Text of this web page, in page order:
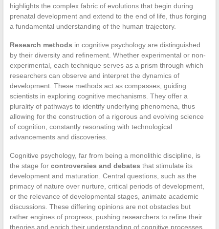
highlights the complex fabric of evolutions that begin during
prenatal development and extend to the end of life, thus forging
a fundamental understanding of the human trajectory.
Research methods in cognitive psychology are distinguished
by their diversity and refinement. Whether experimental or non-
experimental, each technique serves as a prism through which
researchers can observe and interpret the dynamics of
development. These methods act as compasses, guiding
scientists in exploring cognitive mechanisms. They offer a
plurality of pathways to identify underlying phenomena, thus
allowing for the construction of a rigorous and evolving science
of cognition, constantly resonating with technological
advancements and discoveries.
Cognitive psychology, far from being a monolithic discipline, is
the stage for controversies and debates that stimulate its
development and maturation. Central questions, such as the
primacy of nature over nurture, critical periods of development,
or the relevance of developmental stages, animate academic
discussions. These differing opinions are not obstacles but
rather engines of progress, pushing researchers to refine their
theories and enrich their understanding of cognitive processes.